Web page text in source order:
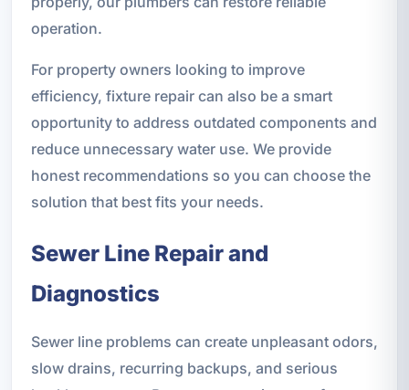
operation.
For property owners looking to improve
efficiency, fixture repair can also be a smart
opportunity to address outdated components and
reduce unnecessary water use. We provide
honest recommendations so you can choose the
solution that best fits your needs.
Sewer Line Repair and
Diagnostics
Sewer line problems can create unpleasant odors,
slow drains, recurring backups, and serious